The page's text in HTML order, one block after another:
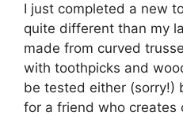
I just completed a new
quite different than my
made from curved
with toothpicks and
be tested either (sorry!)
for a friend who creates